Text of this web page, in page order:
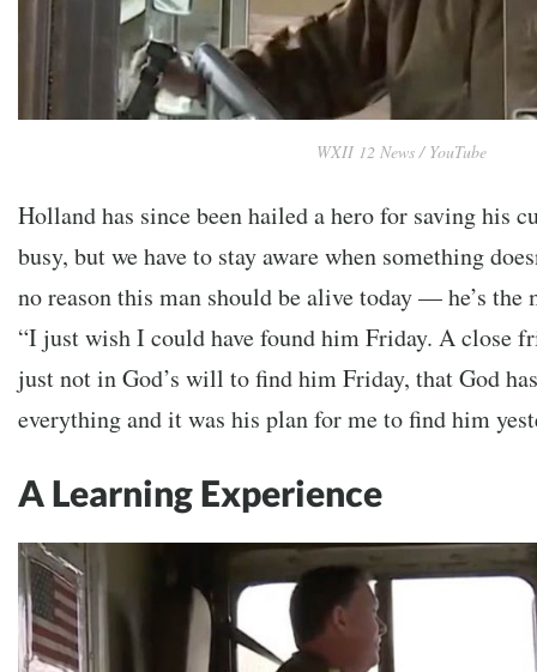
WXII 12 News / YouTube
Holland has since been hailed a hero for saving his
busy, but we have to stay aware when something
no reason this man should be alive today — he’s the
“I just wish I could have found him Friday. A close
just not in God’s will to find him Friday, that God
everything and it was his plan for me to find him
A Learning Experience